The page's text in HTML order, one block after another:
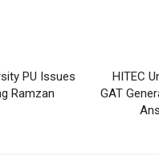
PU Issues
Ramzan
HITEC
GAT